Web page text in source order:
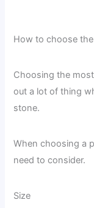
How to choose
Choosing the
out a lot of thing
stone.
When choosing a
need to consider.
Size